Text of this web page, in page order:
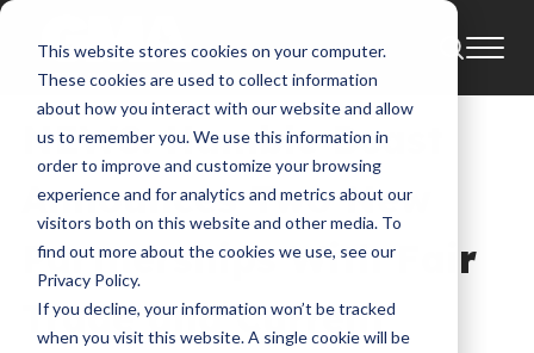
This website stores cookies on your computer.
These cookies are used to collect information
about how you interact with our website and allow
us to remember you. We use this information in
order to improve and customize your browsing
experience and for analytics and metrics about our
visitors both on this website and other media. To
find out more about the cookies we use, see our
Privacy Policy.
If you decline, your information won’t be tracked
when you visit this website. A single cookie will be
News Beautiful Eulogy
NEWS: Humble Beast
Announces Two New
Partnerships With Fair
Trade and Current